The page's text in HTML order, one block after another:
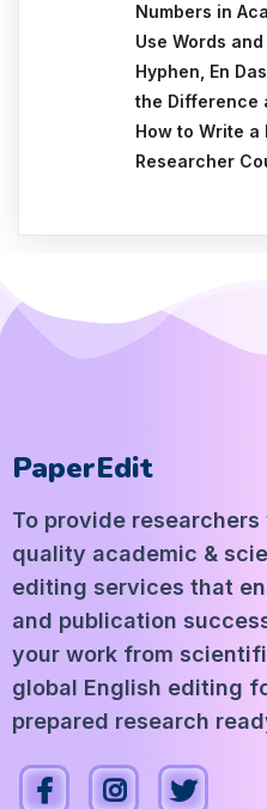
Numbers in
Use Words
Hyphen, En
the Difference
How to Write
Researcher
PaperEdit
To provide
quality academic &
editing services that
and publication
your work from
global English editing
prepared research